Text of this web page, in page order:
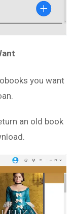
you want
an old book